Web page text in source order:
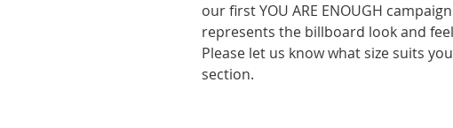
our first YOU ARE ENOUGH
represents the billboard look and
Please let us know what size suits
section.